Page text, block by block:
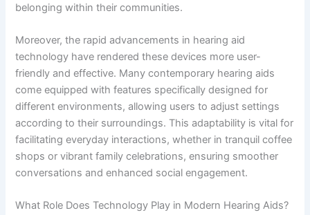
belonging within their communities.
Moreover, the rapid advancements in hearing aid
technology have rendered these devices more user-
friendly and effective. Many contemporary hearing aids
come equipped with features specifically designed for
different environments, allowing users to adjust settings
according to their surroundings. This adaptability is vital for
facilitating everyday interactions, whether in tranquil coffee
shops or vibrant family celebrations, ensuring smoother
conversations and enhanced social engagement.
What Role Does Technology Play in Modern Hearing Aids?